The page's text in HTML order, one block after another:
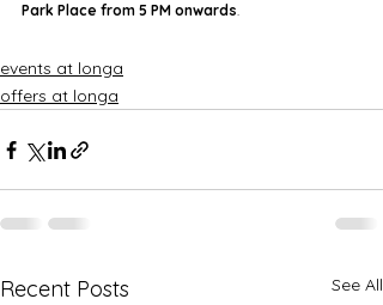
Park Place from 5 PM onwards.
events at longa
offers at longa
Recent Posts See All